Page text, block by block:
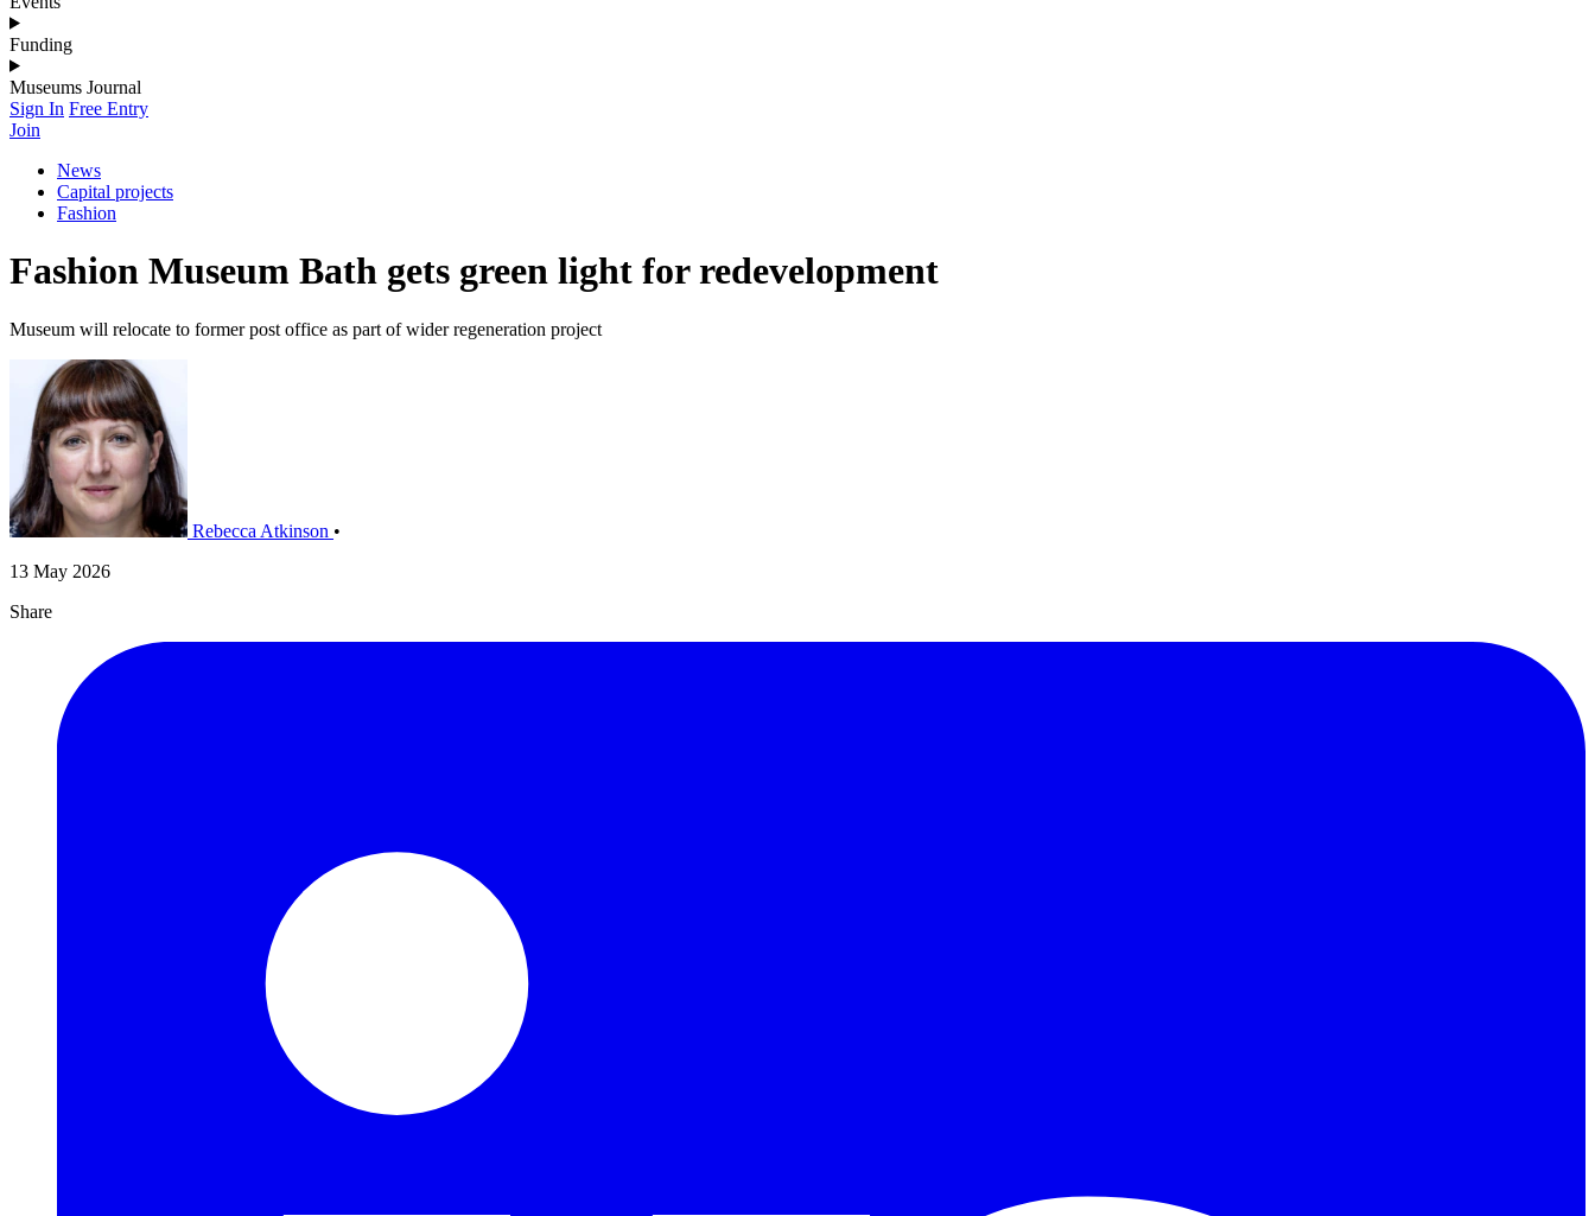
Funding
Museums Journal
Sign In Free Entry
Join
News
Capital projects
Fashion
Fashion Museum Bath gets green light for redevelopment
Museum will relocate to former post office as part of wider regeneration project
Rebecca Atkinson •
13 May 2026
Share